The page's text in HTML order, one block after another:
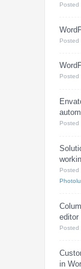
Posted
Posted
Posted
Posted
Posted
editor
Posted
in